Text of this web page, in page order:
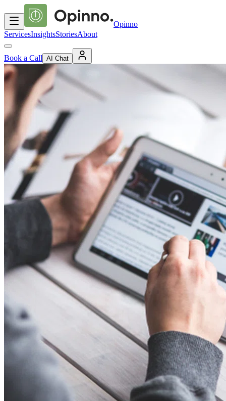
Opinno
ServicesInsightsStoriesAbout
Book a Call AI Chat